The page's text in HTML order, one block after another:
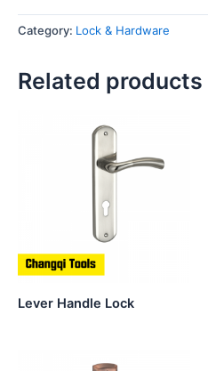
Category: Lock & Hardware
Related products
Lever Handle Lock